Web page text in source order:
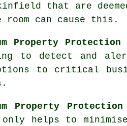
that are
room can cause this.
Property
to detect and
to critical
Property
only helps to